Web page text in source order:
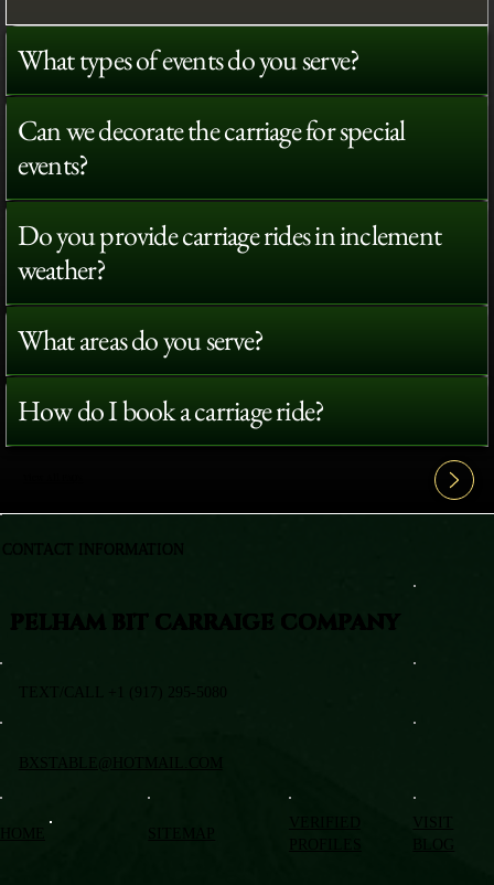
What types of events do you serve?
Can we decorate the carriage for special
events?
Do you provide carriage rides in inclement
weather?
What areas do you serve?
How do I book a carriage ride?
VISIT
BLOG
PELHAM BIT CARRAIGE COMPANY
TEXT/CALL +1 (917) 295-5080
BXSTABLE@HOTMAIL.COM
CONTACT INFORMATION